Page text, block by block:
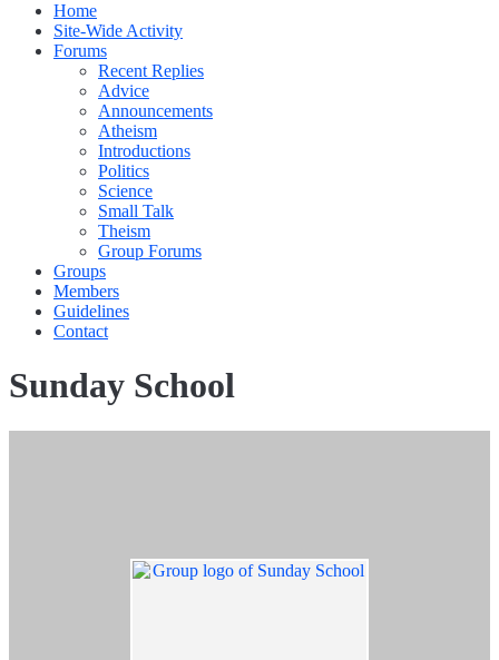
Home
Site-Wide Activity
Forums
Recent Replies
Advice
Announcements
Atheism
Introductions
Politics
Science
Small Talk
Theism
Group Forums
Groups
Members
Guidelines
Contact
Sunday School